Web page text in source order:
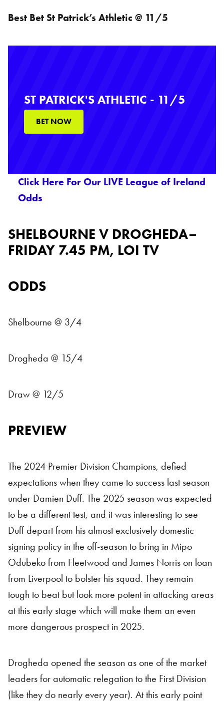
Best Bet St Patrick’s Athletic @ 11/5
ST PATRICK'S ATHLETIC - 11/5
BET NOW
Click Here For Our LIVE League of Ireland
Odds
SHELBOURNE V DROGHEDA–
FRIDAY 7.45 PM, LOI TV
ODDS
Shelbourne @ 3/4
Drogheda @ 15/4
Draw @ 12/5
PREVIEW
The 2024 Premier Division Champions, defied
expectations when they came to success last season
under Damien Duff. The 2025 season was expected
to be a different test, and it was interesting to see
Duff depart from his almost exclusively domestic
signing policy in the off-season to bring in Mipo
Odubeko from Fleetwood and James Norris on loan
from Liverpool to bolster his squad. They remain
tough to beat but look more potent in attacking areas
at this early stage which will make them an even
more dangerous prospect in 2025.
Drogheda opened the season as one of the market
leaders for automatic relegation to the First Division
(like they do nearly every year). At this early point